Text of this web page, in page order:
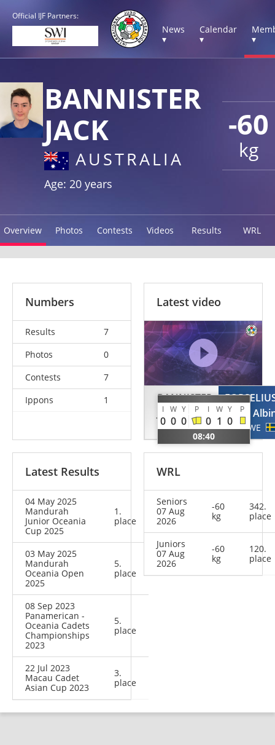
Official IJF Partners:
News
▾
Calendar
▾
▾
-60
kg
BANNISTER
JACK
AUSTRALIA
Age: 20 years
Overview Photos Contests Videos Results WRL
Numbers
Results
7
Photos
0
Contests
7
Ippons
1
Latest video
BANNISTER
Jack
AUS
I W Y P I W Y P
0 0 0 0 1 0
08:40
SWE
Latest Results
04 May 2025
Mandurah
Junior Oceania
Cup 2025
1.
place
03 May 2025
Mandurah
Oceania Open
2025
5.
place
08 Sep 2023
Panamerican -
Oceania Cadets
Championships
2023
5.
place
22 Jul 2023
Macau Cadet
Asian Cup 2023
3.
place
WRL
Seniors
07 Aug
2026
-60
kg
342.
place
Juniors
07 Aug
2026
-60
kg
120.
place